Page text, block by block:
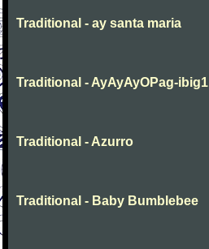
Traditional - ay santa maria
Traditional - AyAyAyOPag-ibig1
Traditional - Azurro
Traditional - Baby Bumblebee